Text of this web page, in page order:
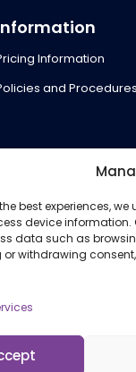
best experiences,
device information.
data such as
withdrawing
Information
and Procedures